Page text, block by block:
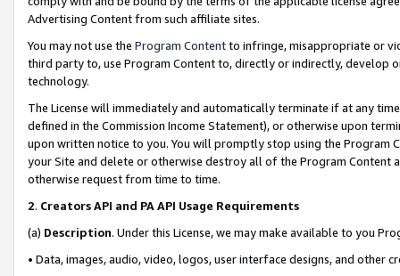
Advertising Content from such affiliate sites.
You may not use the Program Contentto infringe, misappropriate or
third party to, use Program Content to, directly or indirectly, develop
technology.
The License will immediately and automatically terminate if at any
defined in the Commission Income Statement), or otherwise upon
upon written notice to you. You will promptly stop using the Program
your Site and delete or otherwise destroy all of the Program Content
otherwise request from time to time.
2. Creators API and PA API Usage Requirements
(a) Description. Under this License, we may make available to you
• Data, images, audio, video, logos, user interface designs, and other